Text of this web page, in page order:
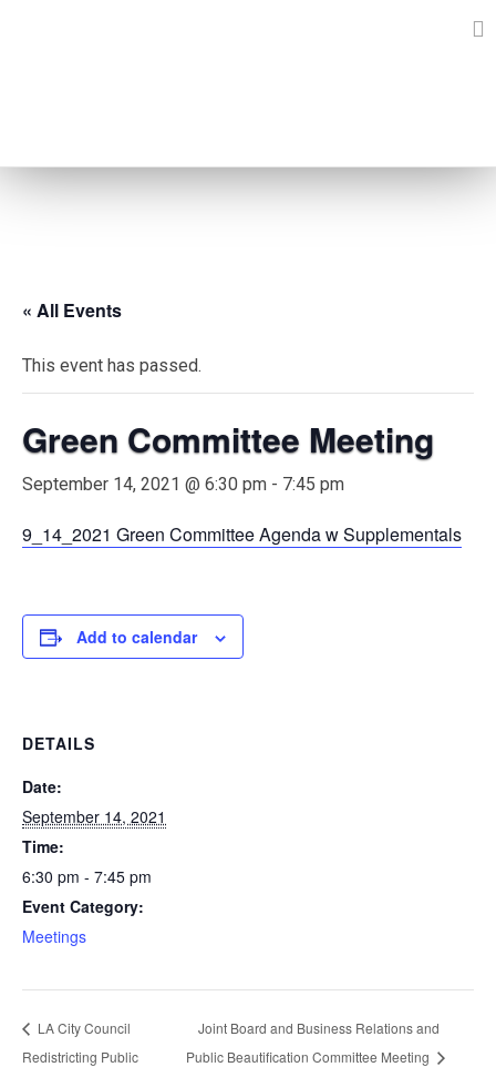
« All Events
This event has passed.
Green Committee Meeting
September 14, 2021 @ 6:30 pm - 7:45 pm
9_14_2021 Green Committee Agenda w Supplementals
Add to calendar
DETAILS
Date:
September 14, 2021
Time:
6:30 pm - 7:45 pm
Event Category:
Meetings
LA City Council
Redistricting Public
Joint Board and Business Relations and
Public Beautification Committee Meeting